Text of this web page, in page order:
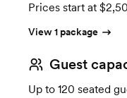
Prices start at
View 1 package
Guest
Up to 120 seated